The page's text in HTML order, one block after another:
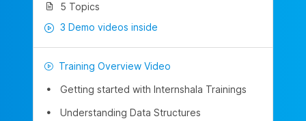
5 Topics
3 Demo videos inside
Training Overview Video
Getting started with Internshala Trainings
Understanding Data Structures